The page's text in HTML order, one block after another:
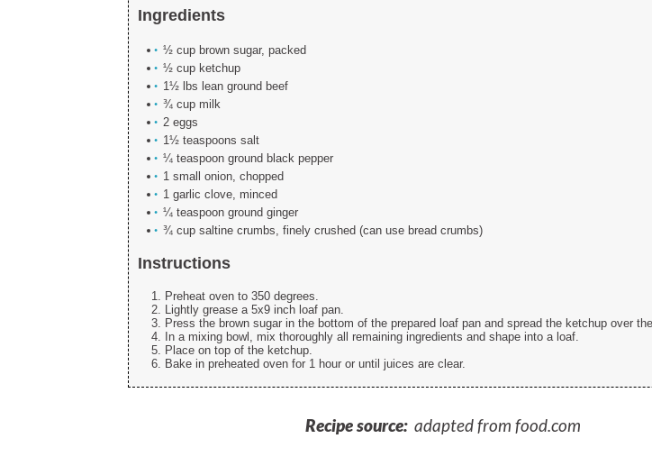
Ingredients
½ cup brown sugar, packed
½ cup ketchup
1½ lbs lean ground beef
¾ cup milk
2 eggs
1½ teaspoons salt
¼ teaspoon ground black pepper
1 small onion, chopped
1 garlic clove, minced
¼ teaspoon ground ginger
¾ cup saltine crumbs, finely crushed (can use bread crumbs)
Instructions
Preheat oven to 350 degrees.
Lightly grease a 5x9 inch loaf pan.
Press the brown sugar in the bottom of the prepared loaf pan and spread the ketchup over
In a mixing bowl, mix thoroughly all remaining ingredients and shape into a loaf.
Place on top of the ketchup.
Bake in preheated oven for 1 hour or until juices are clear.
Recipe source:adapted from food.com